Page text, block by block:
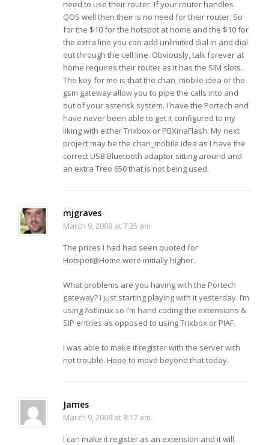
need to use their router. If your router handles
QOS well then their is no need for their router. So
for the $10 for the hotspot at home and the $10 for
the extra line you can add unlimited dial in and dial
out through the cell line. Obviously, talk forever at
home requires their router as it has the SIM slots.
The key for me is that the chan_mobile idea or the
gsm gateway allow you to pipe the calls into and
out of your asterisk system. I have the Portech and
have never been able to get it configured to my
liking with either Trixbox or PBXinaFlash. My next
project may be the chan_mobile idea as I have the
correct USB Bluetooth adaptor sitting around and
an extra Treo 650 that is not being used.
mjgraves
March 9, 2008 at 7:35 am
The prices I had had seen quoted for
Hotspot@Home were initially higher.
What problems are you having with the Portech
gateway? I just starting playing with it yesterday. I’m
using Astlinux so I’m hand coding the extensions &
SIP entries as opposed to using Trixbox or PIAF.
I was able to make it register with the server with
not trouble. Hope to move beyond that today.
James
March 9, 2008 at 8:17 am
I can make it register as an extension and it will